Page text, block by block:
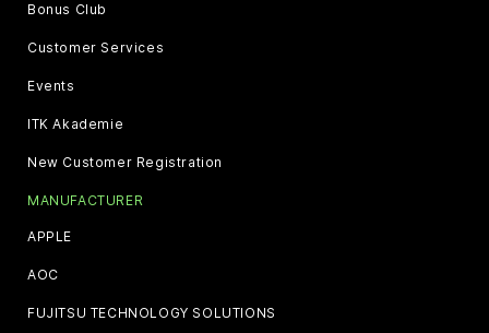
Bonus Club
Customer Services
Events
ITK Akademie
New Customer Registration
MANUFACTURER
APPLE
AOC
FUJITSU TECHNOLOGY SOLUTIONS